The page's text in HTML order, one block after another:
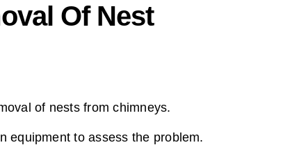
Of Nest
of nests from chimneys.
equipment to assess the problem.